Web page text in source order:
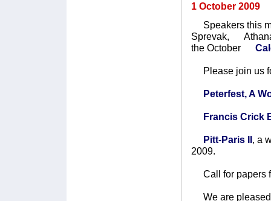
1 October 2009
Speakers this
Sprevak,
the October
Please join us
Peterfest, A
Francis Crick
Pitt-Paris II, a
2009.
Call for papers
We are pleased